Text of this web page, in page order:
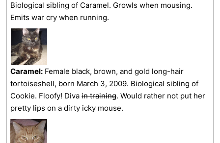
Biological sibling of Caramel. Growls when mousing.
Emits war cry when running.
Caramel: Female black, brown, and gold long-hair
tortoiseshell, born March 3, 2009. Biological sibling of
Cookie. Floofy! Diva in training. Would rather not put her
pretty lips on a dirty icky mouse.